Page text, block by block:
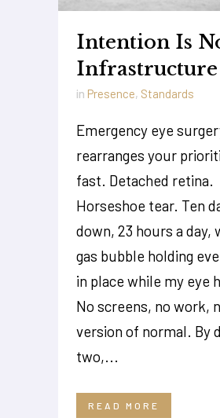
Intention Is
Infrastructure
in Presence, Standards
Emergency eye
rearranges your
fast. Detached retina.
Horseshoe tear. Ten
down, 23 hours a day,
gas bubble holding
in place while my eye
No screens, no work,
version of normal. By
two,...
READ MORE